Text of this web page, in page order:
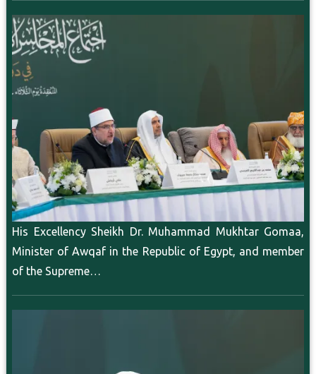
His Excellency Sheikh Dr. Muhammad Mukhtar Gomaa,
Minister of Awqaf in the Republic of Egypt, and member
of the Supreme…